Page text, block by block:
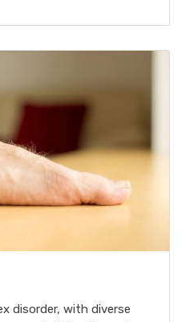
disorder, with diverse